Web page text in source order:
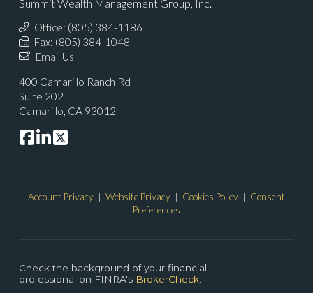
Summit Wealth Management Group, Inc.
Office: (805) 384-1186
Fax: (805) 384-1048
Email Us
400 Camarillo Ranch Rd
Suite 202
Camarillo, CA 93012
Account Privacy| Website Privacy| Cookies Policy| Consent
Preferences
Check the background of your financial
professional on FINRA's BrokerCheck.